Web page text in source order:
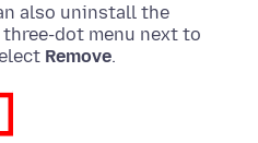
also uninstall the
dot menu next to
Remove.